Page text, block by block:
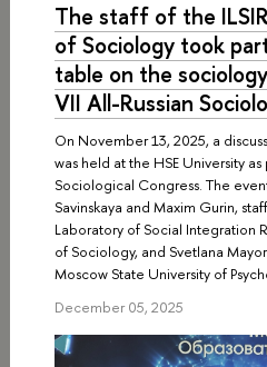
The staff of the
of Sociology took
table on the
VII All-Russian
On November 13, 2025, a
was held at the HSE University
Sociological Congress. The
Savinskaya and Maxim Gurin,
Laboratory of Social Integration
of Sociology, and Svetlana
Moscow State University of
December 05, 2025